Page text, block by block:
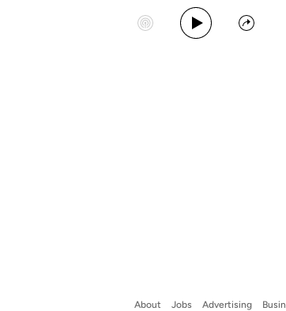
Start Station
Play Album
Share
About Jobs Advertising